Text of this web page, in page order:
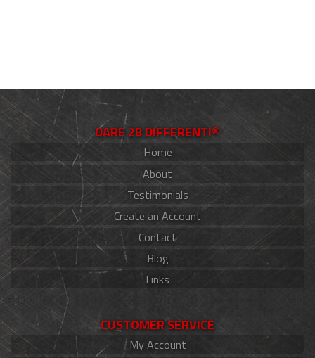
DARE 2B DIFFERENT!®
Home
About
Testimonials
Create an Account
Contact
Blog
Links
CUSTOMER SERVICE
My Account